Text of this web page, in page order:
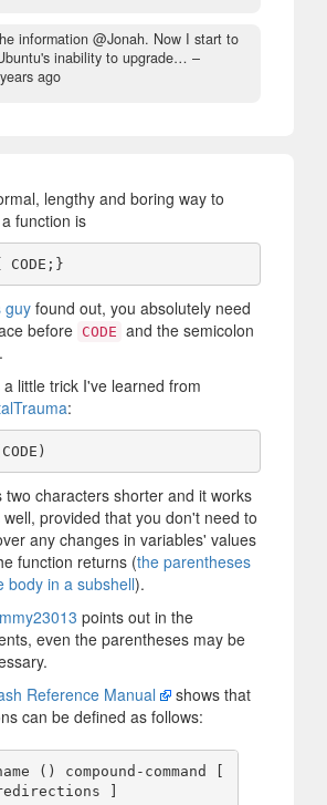
information @Jonah. Now I start to
inability to upgrade… –
ago
lengthy and boring way to
function is
guy found out, you absolutely need
before CODE and the semicolon
little trick I've learned from
:
two characters shorter and it works
well, provided that you don't need to
any changes in variables' values
function returns (the parentheses
body in a subshell).
points out in the
even the parentheses may be
Reference Manual
shows that
can be defined as follows:
() compound-command [